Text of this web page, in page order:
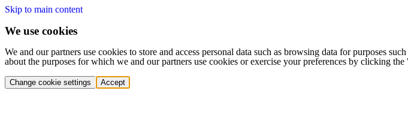
Skip to main content
We use cookies
We and our partners use cookies to store and access personal data such as browsing data for purposes
about the purposes for which we and our partners use cookies or exercise your preferences by clicking
Change cookie settings Accept